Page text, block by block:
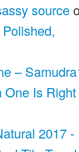
source
–
One Is Right
2017 -